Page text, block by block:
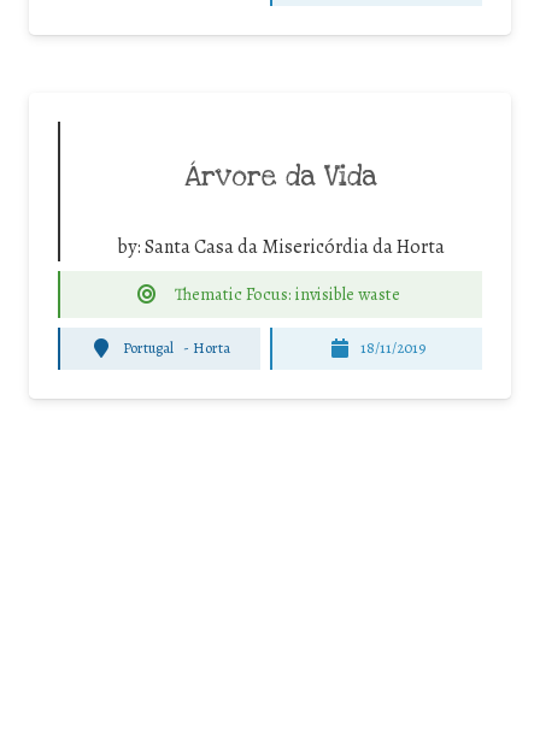
Árvore da Vida
by:Santa Casa da Misericórdia da Horta
Thematic Focus: invisible waste
Portugal - Horta 18/11/2019